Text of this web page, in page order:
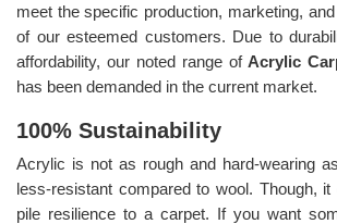
meet the specific production, marketing,
of our esteemed customers. Due to
affordability, our noted range ofAcrylic
has been demanded in the current market.
100% Sustainability
Acrylic is not as rough and hard-wearing
less-resistant compared to wool. Though,
pile resilience to a carpet. If you want